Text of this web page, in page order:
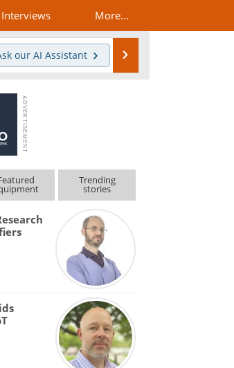
Interviews More...
our AI Assistant
Trending
stories